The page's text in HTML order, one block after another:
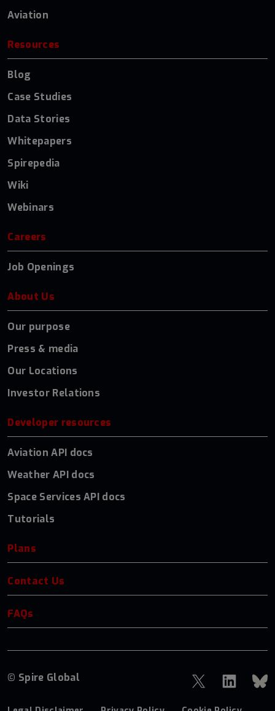
Aviation
Resources
Blog
Case Studies
Data Stories
Whitepapers
Spirepedia
Wiki
Webinars
Careers
Job Openings
About Us
Our purpose
Press & media
Our Locations
Investor Relations
Developer resources
Aviation API docs
Weather API docs
Space Services API docs
Tutorials
Plans
Contact Us
FAQs
© Spire Global